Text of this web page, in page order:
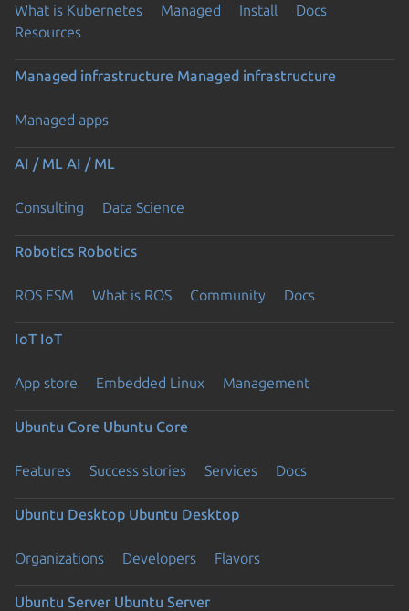
What is Kubernetes Managed Install
Docs
Resources
Managed infrastructure Managed infrastructure
Managed apps
AI / ML AI / ML
Consulting Data Science
Robotics Robotics
ROS ESM What is ROS Community Docs
IoT IoT
App store Embedded Linux Management
Ubuntu Core Ubuntu Core
Features Success stories Services Docs
Ubuntu Desktop Ubuntu Desktop
Organizations Developers Flavors
Ubuntu Server Ubuntu Server